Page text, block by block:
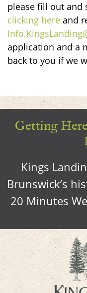
please fill out and
clicking here and
application and a
back to you if we
Getting
Kings
Brunswick’s
20 Minutes